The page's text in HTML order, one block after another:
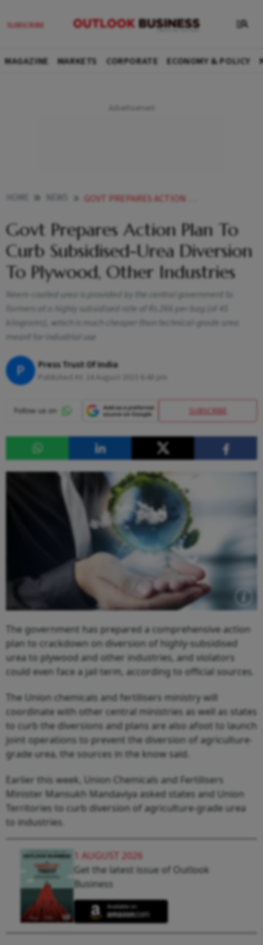
MAGAZINE MARKETS CORPORATE ECONOMY & POLICY
GOVT PREPARES ACTION PLAN TO CURB SUBSIDISED UREA DIVERSION TO PLYWOOD OTHER INDUSTRIES
Govt Prepares Action Plan To
Curb Subsidised-Urea Diversion
To Plywood, Other Industries
Neem-coated urea is provided by the central government to
farmers at a highly subsidised rate of Rs 266 per bag (of 45
kilograms), which is much cheaper than technical-grade urea
meant for industrial use
P Press Trust Of India
24 August 2023 6:48 pm
SUBSCRIBE
The government has prepared a comprehensive action
plan to crackdown on diversion of highly-subsidised
urea to plywood and other industries, and violators
could even face a jail term, according to official sources.
The Union chemicals and fertilisers ministry will
coordinate with other central ministries as well as states
to curb the diversions and plans are also afoot to launch
joint operations to prevent the diversion of agriculture-
grade urea, the sources in the know said.
Earlier this week, Union Chemicals and Fertilisers
Minister Mansukh Mandaviya asked states and Union
Territories to curb diversion of agriculture-grade urea
to industries.
1 AUGUST 2026
Get the latest issue of Outlook
Business